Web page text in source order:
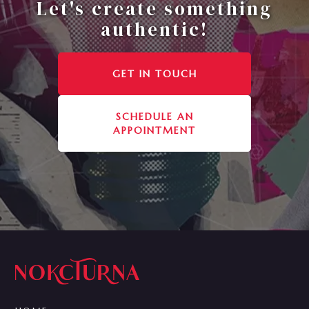
Let's create something
authentic!
GET IN TOUCH
SCHEDULE AN
APPOINTMENT